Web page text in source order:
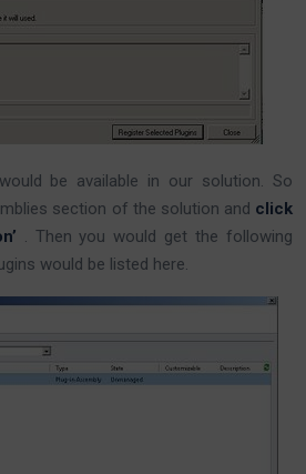
be available in our solution. So
section of the solution and click
. Then you would get the following
would be listed here.